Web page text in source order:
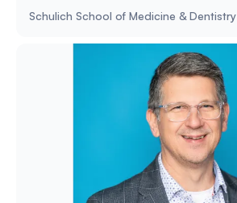
Schulich School of Medicine & Dentistry